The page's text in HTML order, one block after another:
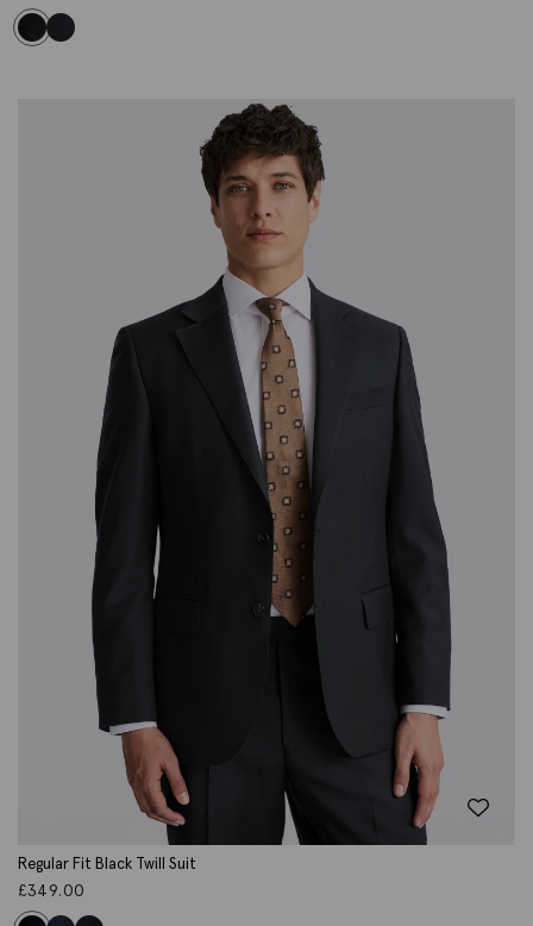
Regular Fit Black Twill Suit
£349.00